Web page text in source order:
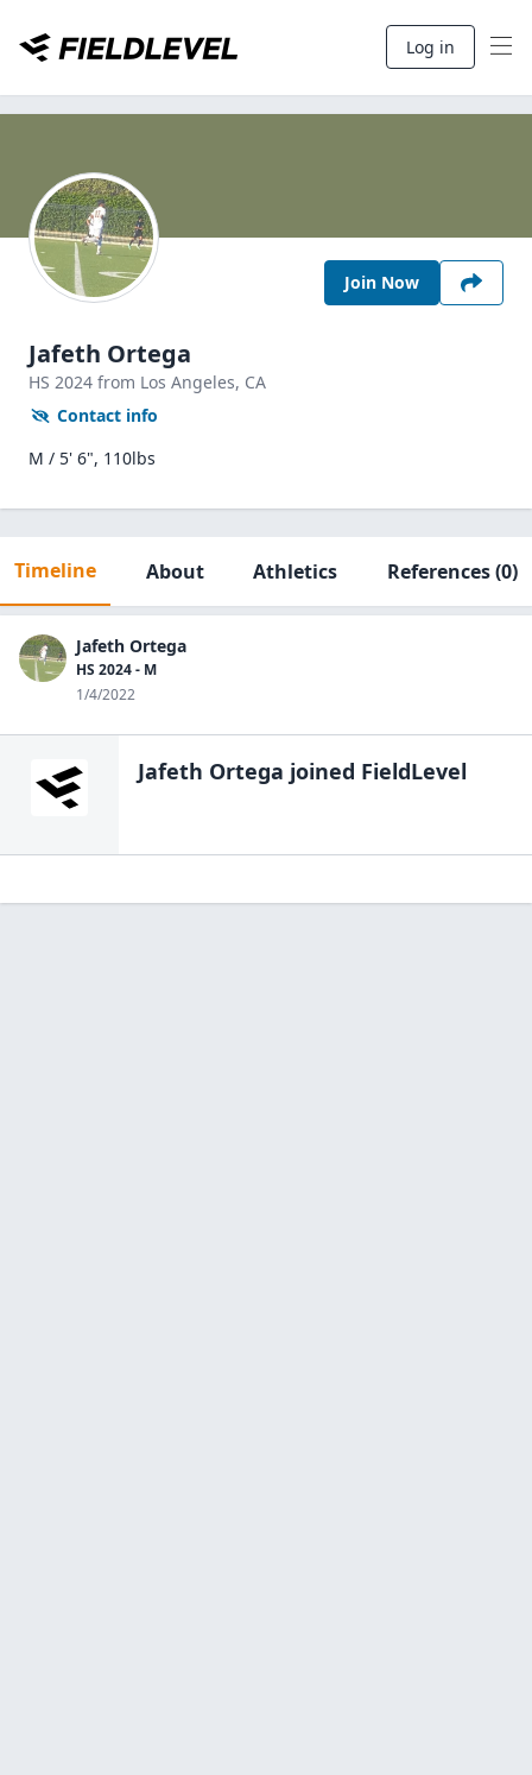
Log in
Join Now
Jafeth Ortega
HS 2024 from Los Angeles, CA
Contact info
M / 5' 6", 110lbs
Timeline About Athletics References(0)
Jafeth Ortega
HS 2024 - M
1/4/2022
Jafeth Ortega joined FieldLevel